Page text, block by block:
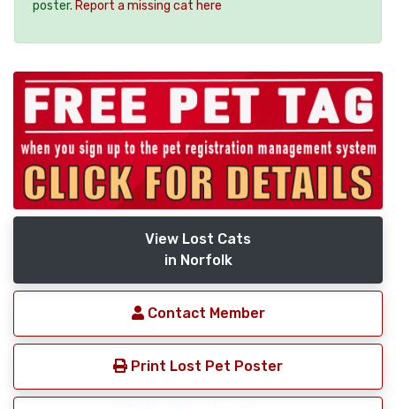
poster. Report a missing cat here
View Lost Cats
in Norfolk
Contact Member
Print Lost Pet Poster